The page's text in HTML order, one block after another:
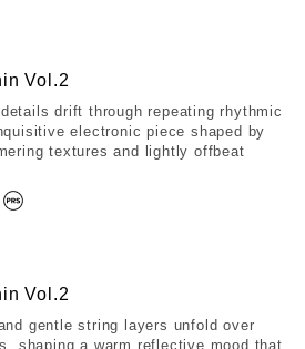
Vol.2
drift through repeating rhythmic
electronic piece shaped by
textures and lightly offbeat
Vol.2
gentle string layers unfold over
shaping a warm reflective mood that